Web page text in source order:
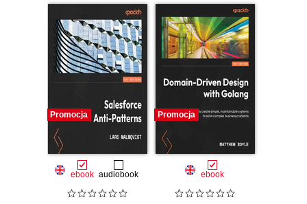
Promocja
ebook audiobook
Promocja
ebook